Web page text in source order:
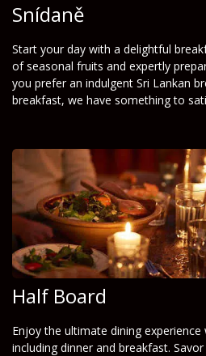
Snídaně
Start your day with a delightful
of seasonal fruits and expertly
you prefer an indulgent Sri Lankan
breakfast, we have something to
Half Board
Enjoy the ultimate dining
including dinner and breakfast.